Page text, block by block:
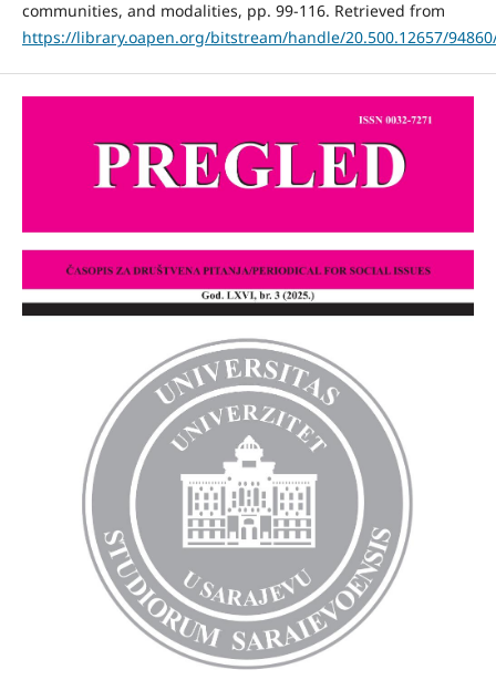
communities, and modalities, pp. 99-116. Retrieved from
https://library.oapen.org/bitstream/handle/20.500.12657/